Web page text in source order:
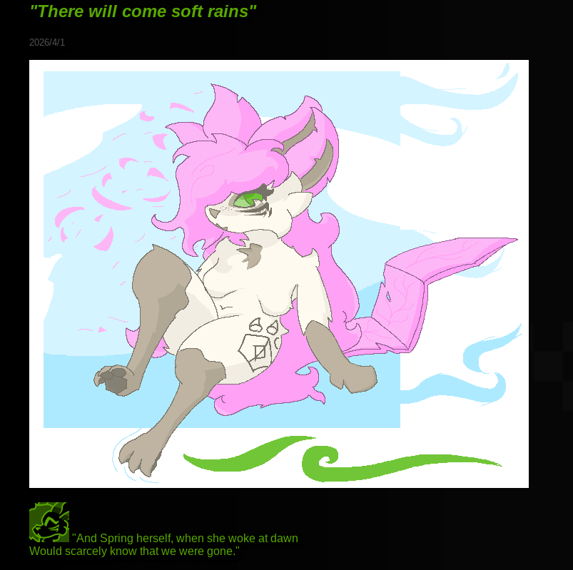
"There will come soft rains"
2026/4/1
"And Spring herself, when she woke at dawn
Would scarcely know that we were gone."